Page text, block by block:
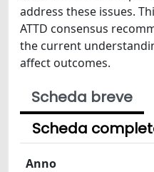
address these issues.
ATTD consensus
the current
affect outcomes.
Scheda breve
Scheda
Anno